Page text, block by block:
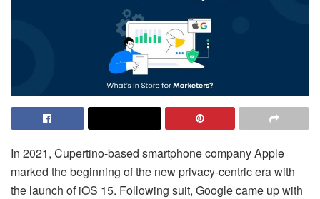
In 2021, Cupertino-based smartphone company Apple
marked the beginning of the new privacy-centric era with
the launch of iOS 15. Following suit, Google came up with